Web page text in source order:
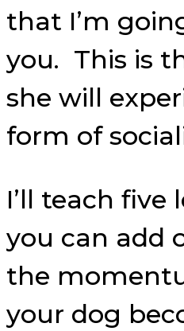
that I’m
you. This is
she will
form of
I’ll teach five
you can add
the
your dog